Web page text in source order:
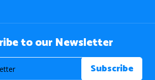
to our Newsletter